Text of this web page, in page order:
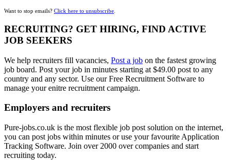
Want to stop emails? Click here to unsubscribe
RECRUITING? GET HIRING, FIND ACTIVE
JOB SEEKERS
We help recruiters fill vacancies, Post a job on the fastest growing
job board. Post your job in minutes starting at $49.00 post to any
country and any sector. Use our Free Recruitment Software to
manage your enitre recruitment campaign.
Employers and recruiters
Pure-jobs.co.uk is the most flexible job post solution on the internet,
you can post jobs within minutes or use your favourite Application
Tracking Software. Join over 2000 over companies and start
recruiting today.